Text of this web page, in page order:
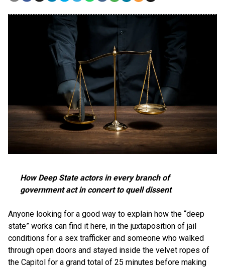
How Deep State actors in every branch of
government act in concert to quell dissent
Anyone looking for a good way to explain how the “deep
state” works can find it here, in the juxtaposition of jail
conditions for a sex trafficker and someone who walked
through open doors and stayed inside the velvet ropes of
the Capitol for a grand total of 25 minutes before making